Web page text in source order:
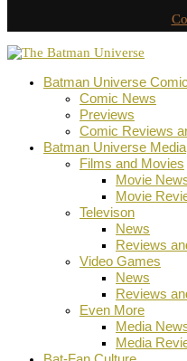
Batman Universe
Comic News
Previews
Comic Reviews
Batman Universe Media
Films and Movies
Movie
Movie
Televison
News
Reviews
Video Games
News
Reviews
Even More
Media
Media